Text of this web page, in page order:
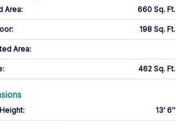
Area: 660 Sq. Ft.
: 198 Sq. Ft.
Area:
: 462 Sq. Ft.
: 13' 6''